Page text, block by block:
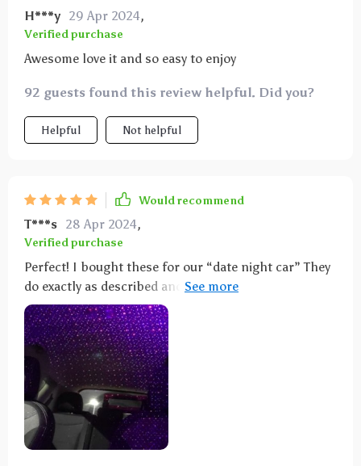
H***y 29 Apr 2024,
Verified purchase
Awesome love it and so easy to enjoy
92 guests found this review helpful. Did you?
Helpful Not helpful
Would recommend
T***s 28 Apr 2024,
Verified purchase
Perfect! I bought these for our “date night car” They
do exactly as described and even like them during the
day. Our night was perfect! You know what I mean